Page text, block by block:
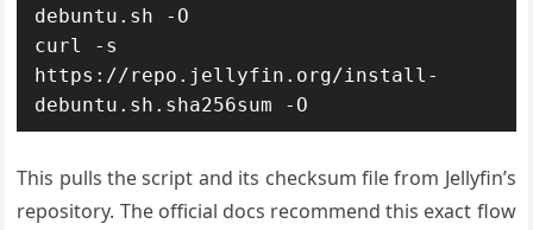
debuntu.sh -O
curl -s
https://repo.jellyfin.org/install-
debuntu.sh.sha256sum -O
This pulls the script and its checksum file from Jellyfin’s
repository. The official docs recommend this exact flow